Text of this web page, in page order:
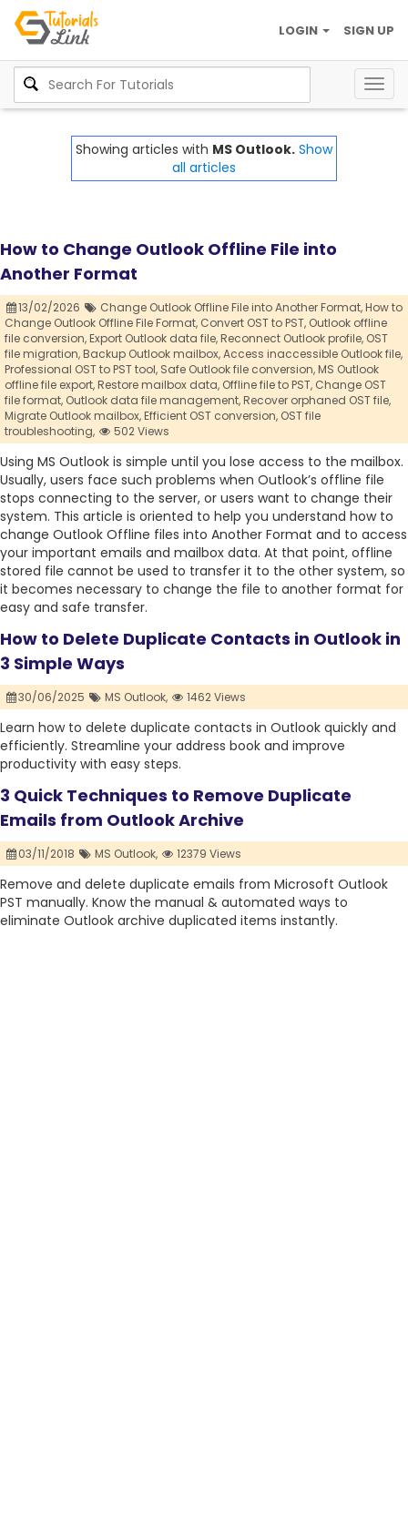
SIGN UP
LOGIN
Showing articles with MS Outlook. Show
all articles
How to Change Outlook Offline File into
Another Format
13/02/2026 Change Outlook Offline File into Another Format,How to
Change Outlook Offline File Format, Convert OST to PST, Outlook offline
file conversion,Export Outlook data file,Reconnect Outlook profile, OST
file migration,Backup Outlook mailbox,Access inaccessible Outlook file,
Professional OST to PST tool, Safe Outlook file conversion,MS Outlook
offline file export,Restore mailbox data, Offline file to PST, Change OST
file format, Outlook data file management,Recover orphaned OST file,
Migrate Outlook mailbox,Efficient OST conversion, OST file
troubleshooting,
502 Views
Using MS Outlook is simple until you lose access to the mailbox.
Usually, users face such problems when Outlook’s offline file
stops connecting to the server, or users want to change their
system. This article is oriented to help you understand how to
change Outlook Offline files into Another Format and to access
your important emails and mailbox data. At that point, offline
stored file cannot be used to transfer it to the other system, so
it becomes necessary to change the file to another format for
easy and safe transfer.
How to Delete Duplicate Contacts in Outlook in
3 Simple Ways
30/06/2025 MS Outlook, 1462 Views
Learn how to delete duplicate contacts in Outlook quickly and
efficiently. Streamline your address book and improve
productivity with easy steps.
3 Quick Techniques to Remove Duplicate
Emails from Outlook Archive
03/11/2018 MS Outlook, 12379 Views
Remove and delete duplicate emails from Microsoft Outlook
PST manually. Know the manual & automated ways to
eliminate Outlook archive duplicated items instantly.